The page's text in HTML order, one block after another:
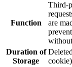
Function
Third-
are
Duration of
Storage